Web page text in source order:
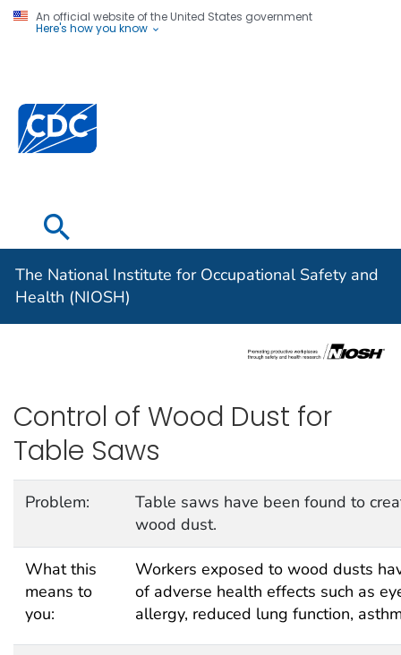
An official website of the United States government
Here's how you know
The National Institute for Occupational Safety and
Health (NIOSH)
Control of Wood Dust for
Table Saws
Problem:
Table saws have been found to
wood dust.
What this
means to
you:
Workers exposed to wood dusts
of adverse health effects such as
allergy, reduced lung function,